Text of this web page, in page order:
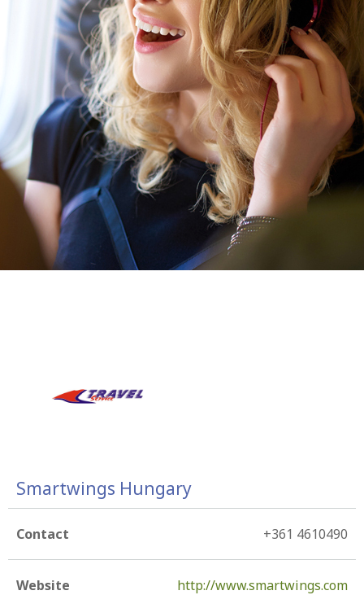
Smartwings Hungary
Contact +361 4610490
Website http://www.smartwings.com